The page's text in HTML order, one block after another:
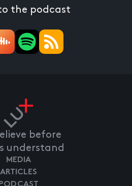
the podcast
before
understand
MEDIA
ARTICLES